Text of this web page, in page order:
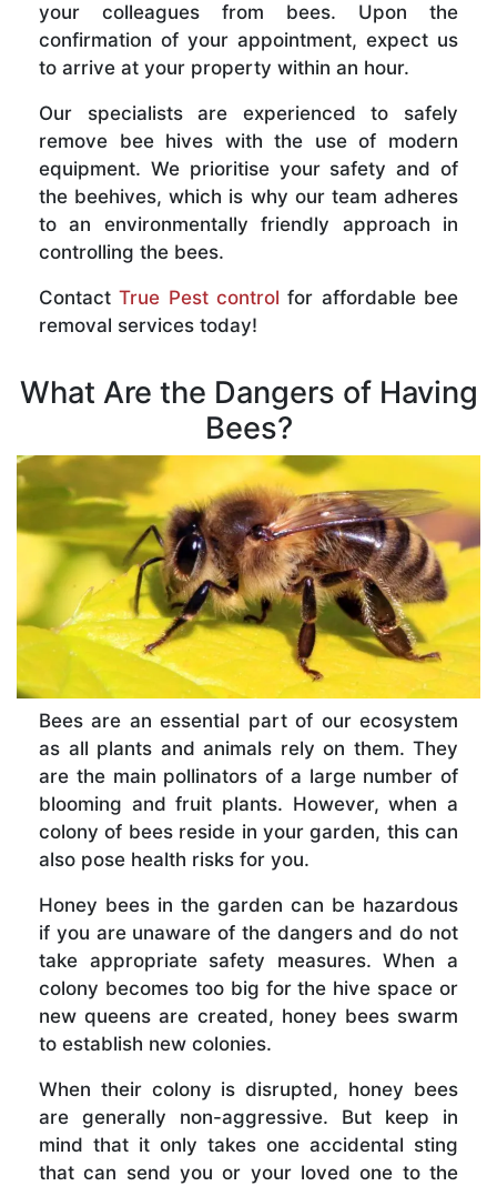
your colleagues from bees. Upon the
confirmation of your appointment, expect us
to arrive at your property within an hour.
Our specialists are experienced to safely
remove bee hives with the use of modern
equipment. We prioritise your safety and of
the beehives, which is why our team adheres
to an environmentally friendly approach in
controlling the bees.
ContactTrue Pest control for affordable bee
removal services today!
What Are the Dangers of Having
Bees?
Bees are an essential part of our ecosystem
as all plants and animals rely on them. They
are the main pollinators of a large number of
blooming and fruit plants. However, when a
colony of bees reside in your garden, this can
also pose health risks for you.
Honey bees in the garden can be hazardous
if you are unaware of the dangers and do not
take appropriate safety measures. When a
colony becomes too big for the hive space or
new queens are created, honey bees swarm
to establish new colonies.
When their colony is disrupted, honey bees
are generally non-aggressive. But keep in
mind that it only takes one accidental sting
that can send you or your loved one to the